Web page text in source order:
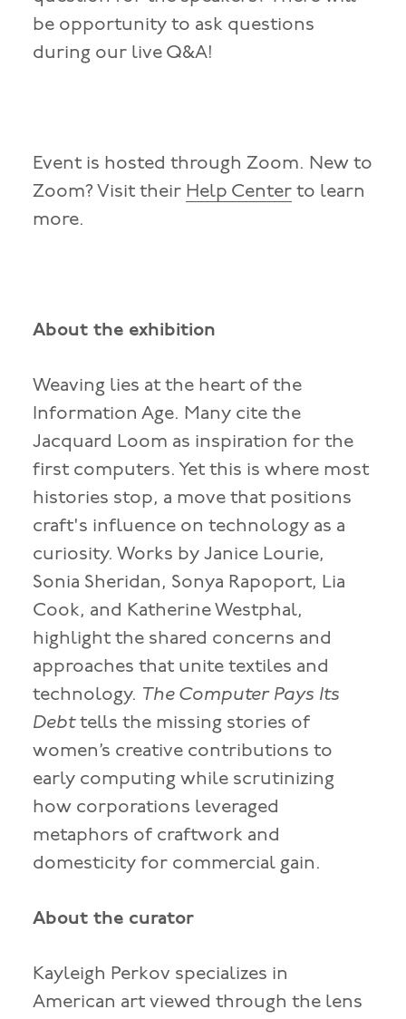
be opportunity to ask questions
during our live Q&A!
Event is hosted through Zoom. New to
Zoom? Visit their Help Centerto learn
more.
About the exhibition
Weaving lies at the heart of the
Information Age. Many cite the
Jacquard Loom as inspiration for the
first computers. Yet this is where most
histories stop, a move that positions
craft's influence on technology as a
curiosity. Works by Janice Lourie,
Sonia Sheridan, Sonya Rapoport, Lia
Cook, and Katherine Westphal,
highlight the shared concerns and
approaches that unite textiles and
technology. The Computer Pays Its
Debttells the missing stories of
women’s creative contributions to
early computing while scrutinizing
how corporations leveraged
metaphors of craftwork and
domesticity for commercial gain.
About the curator
Kayleigh Perkov specializes in
American art viewed through the lens